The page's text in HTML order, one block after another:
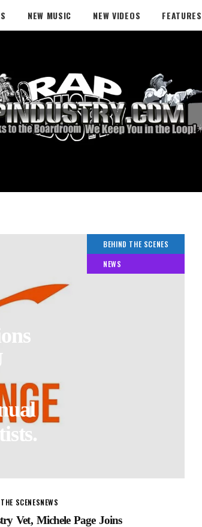
NEW MUSIC NEW VIDEOS FEATURES
BEHIND THE SCENES
NEWS
SCENESNEWS
Vet, Michele Page Joins